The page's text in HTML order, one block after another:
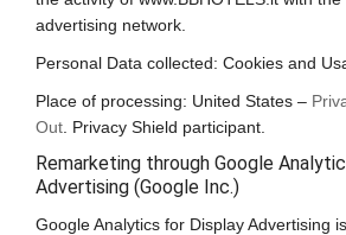
advertising network.
Personal Data collected: Cookies and
Place of processing: United States –
Out . Privacy Shield participant.
Remarketing through Google
Advertising (Google Inc.)
Google Analytics for Display Advertising